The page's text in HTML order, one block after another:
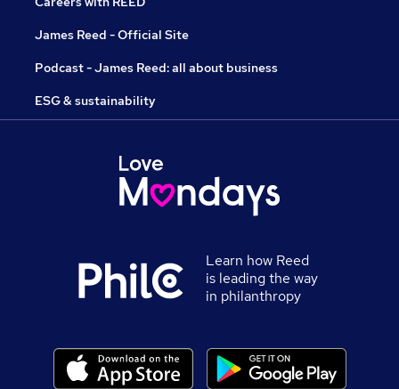
James Reed - Official Site
Podcast - James Reed: all about business
ESG & sustainability
Learn how Reed
is leading the way
in philanthropy